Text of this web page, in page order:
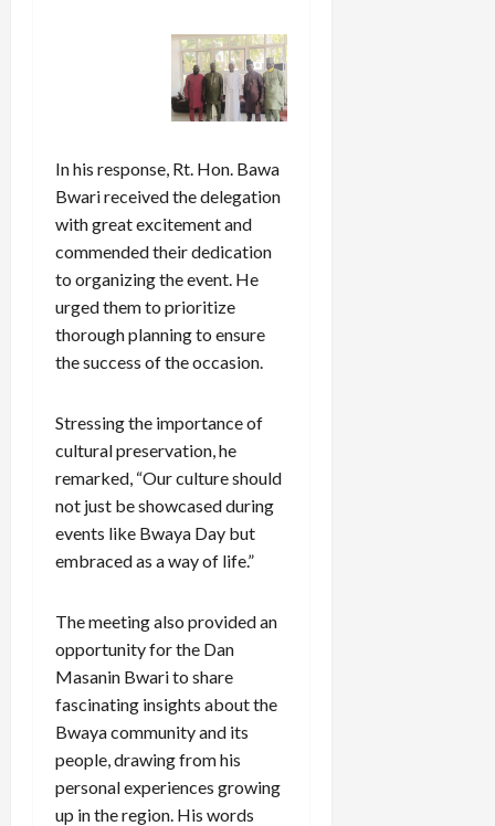
In his response, Rt. Hon. Bawa
Bwari received the delegation
with great excitement and
commended their dedication
to organizing the event. He
urged them to prioritize
thorough planning to ensure
the success of the occasion.
Stressing the importance of
cultural preservation, he
remarked, “Our culture should
not just be showcased during
events like Bwaya Day but
embraced as a way of life.”
The meeting also provided an
opportunity for the Dan
Masanin Bwari to share
fascinating insights about the
Bwaya community and its
people, drawing from his
personal experiences growing
up in the region. His words